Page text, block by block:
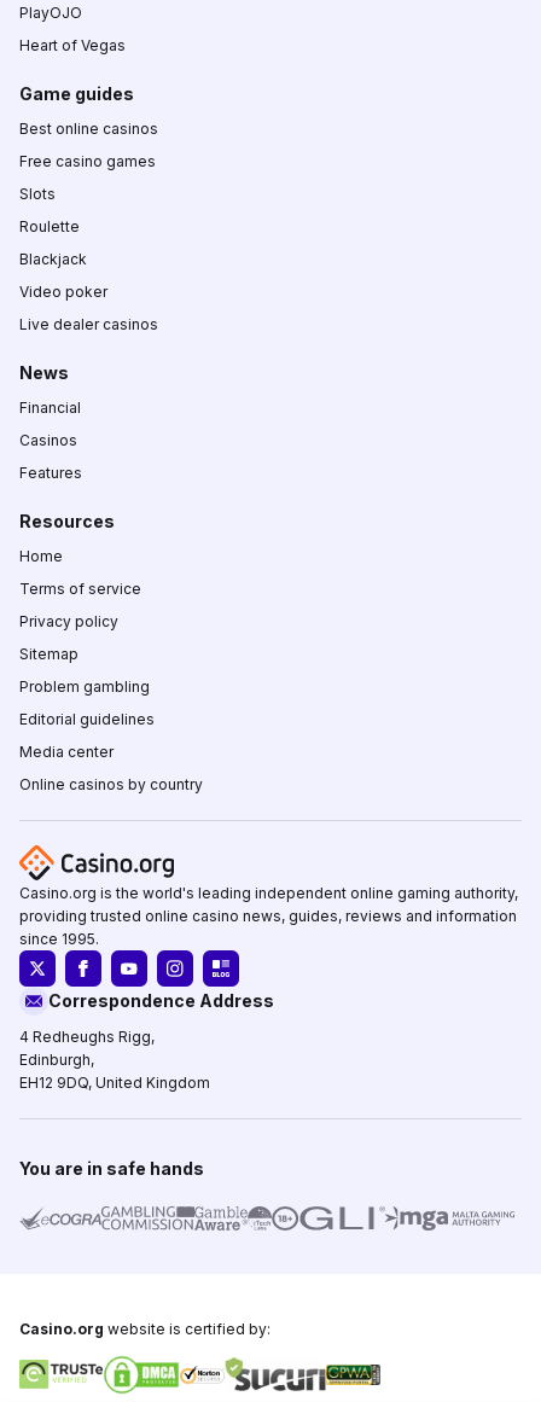
PlayOJO
Heart of Vegas
Game guides
Best online casinos
Free casino games
Slots
Roulette
Blackjack
Video poker
Live dealer casinos
News
Financial
Casinos
Features
Resources
Home
Terms of service
Privacy policy
Sitemap
Problem gambling
Editorial guidelines
Media center
Online casinos by country
Casino.org is the world's leading independent online gaming authority,
providing trusted online casino news, guides, reviews and information
since 1995.
Correspondence Address
4 Redheughs Rigg,
Edinburgh,
EH12 9DQ, United Kingdom
You are in safe hands
Casino.org website is certified by: